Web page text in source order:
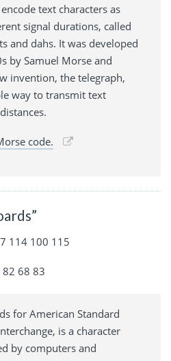
text characters as
signal durations, called
and dahs. It was developed
by Samuel Morse and
invention, the telegraph,
way to transmit text
code.
114 100 115
82 68 83
for American Standard
is a character
by computers and